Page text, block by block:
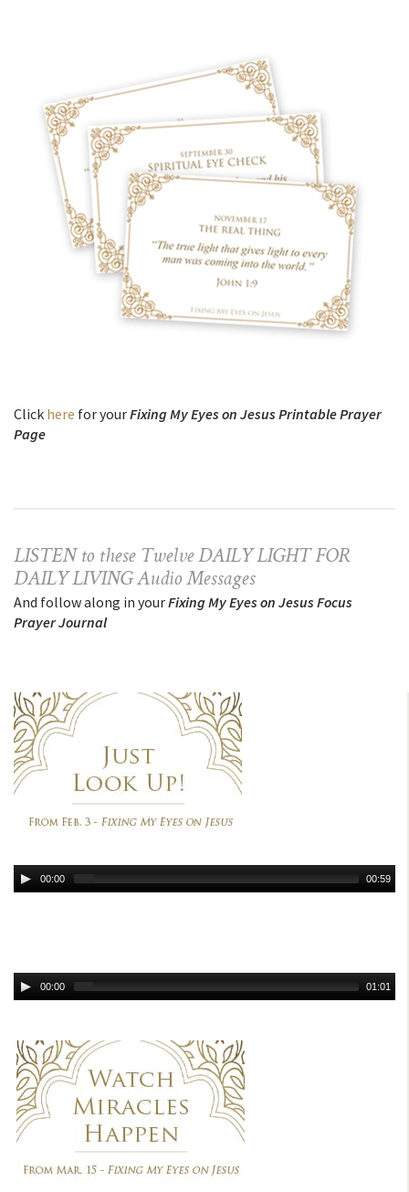
Click here for yourFixing My Eyes on Jesus Printable Prayer
Page
LISTEN to these Twelve DAILY LIGHT FOR
DAILY LIVING Audio Messages
And follow along in yourFixing My Eyes on Jesus Focus
Prayer Journal
00:00 00:59
00:00 01:01